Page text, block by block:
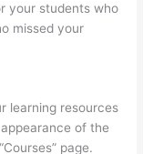
your students who
missed your
learning resources
of the
page.